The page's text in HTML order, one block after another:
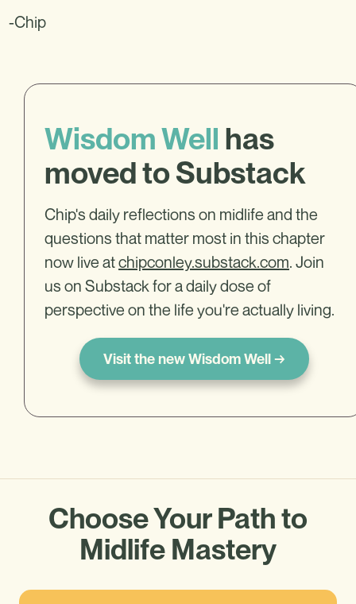
-Chip
Wisdom Well has
moved to Substack
Chip's daily reflections on midlife and the
questions that matter most in this chapter
now live atchipconley.substack.com. Join
us on Substack for a daily dose of
perspective on the life you're actually living.
Visit the new Wisdom Well →
Choose Your Path to
Midlife Mastery